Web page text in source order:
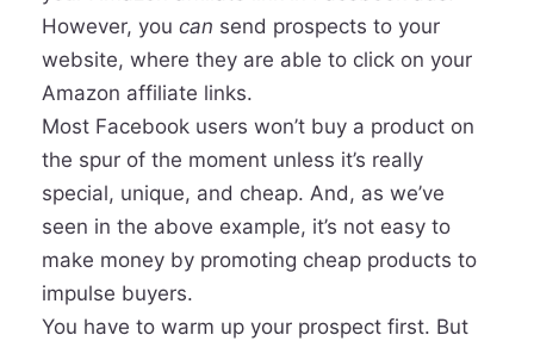
However, you can send prospects to your
website, where they are able to click on your
Amazon affiliate links.
Most Facebook users won’t buy a product on
the spur of the moment unless it’s really
special, unique, and cheap. And, as we’ve
seen in the above example, it’s not easy to
make money by promoting cheap products to
impulse buyers.
You have to warm up your prospect first. But